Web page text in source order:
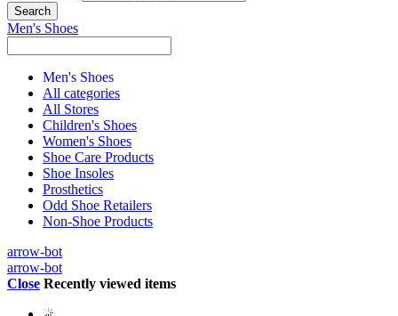
Men's Shoes
Men's Shoes
All categories
All Stores
Children's Shoes
Women's Shoes
Shoe Care Products
Shoe Insoles
Prosthetics
Odd Shoe Retailers
Non-Shoe Products
arrow-bot
arrow-bot
Close Recently viewed items